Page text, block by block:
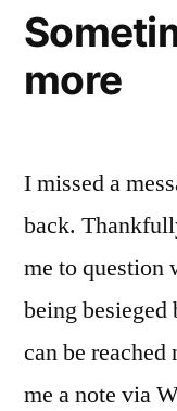
more
I missed a
back.
me to question
being
can be
me a note via